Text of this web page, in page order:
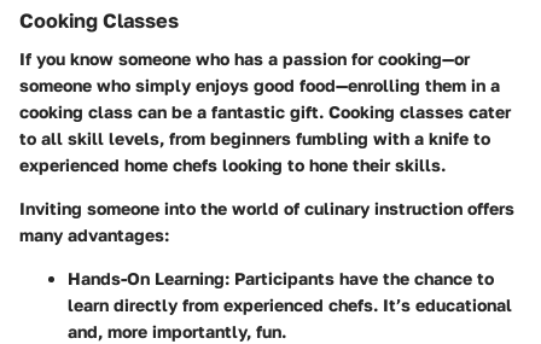
Cooking Classes
If you know someone who has a passion for cooking—or
someone who simply enjoys good food—enrolling them in a
cooking class can be a fantastic gift. Cooking classes cater
to all skill levels, from beginners fumbling with a knife to
experienced home chefs looking to hone their skills.
Inviting someone into the world of culinary instruction offers
many advantages:
Hands-On Learning: Participants have the chance to
learn directly from experienced chefs. It’s educational
and, more importantly, fun.